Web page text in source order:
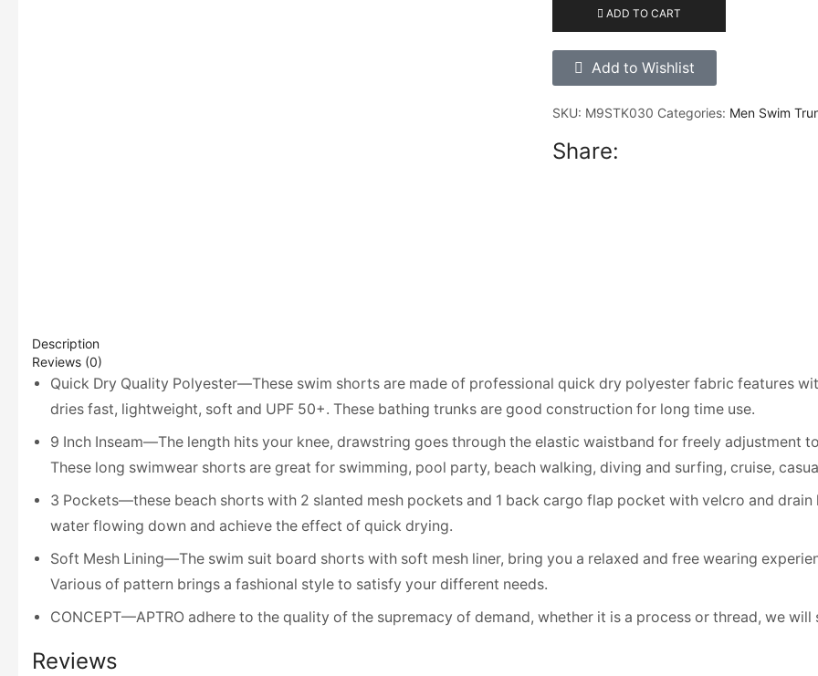
ADD TO CART
Add to Wishlist
SKU: M9STK030 Categories: Men Swim
Share:
Description
Reviews (0)
Quick Dry Quality Polyester—These swim shorts are made of professional quick dry polyester fabric features
dries fast, lightweight, soft and UPF 50+. These bathing trunks are good construction for long time use.
9 Inch Inseam—The length hits your knee, drawstring goes through the elastic waistband for freely adjustment
These long swimwear shorts are great for swimming, pool party, beach walking, diving and surfing, cruise,
3 Pockets—these beach shorts with 2 slanted mesh pockets and 1 back cargo flap pocket with velcro and
water flowing down and achieve the effect of quick drying.
Soft Mesh Lining—The swim suit board shorts with soft mesh liner, bring you a relaxed and free wearing
Various of pattern brings a fashional style to satisfy your different needs.
CONCEPT—APTRO adhere to the quality of the supremacy of demand, whether it is a process or thread, we
Reviews